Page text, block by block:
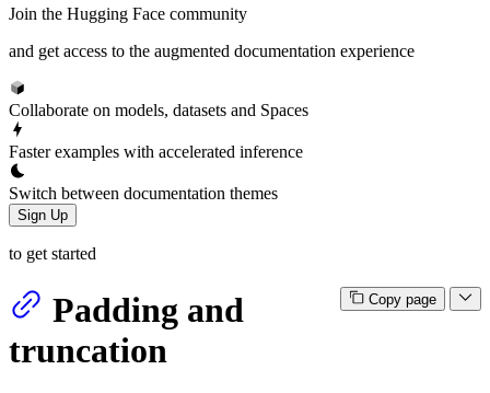
Join the Hugging Face community
and get access to the augmented documentation experience
Collaborate on models, datasets and Spaces
Faster examples with accelerated inference
Switch between documentation themes
Sign Up
to get started
Copy page
Padding and
truncation